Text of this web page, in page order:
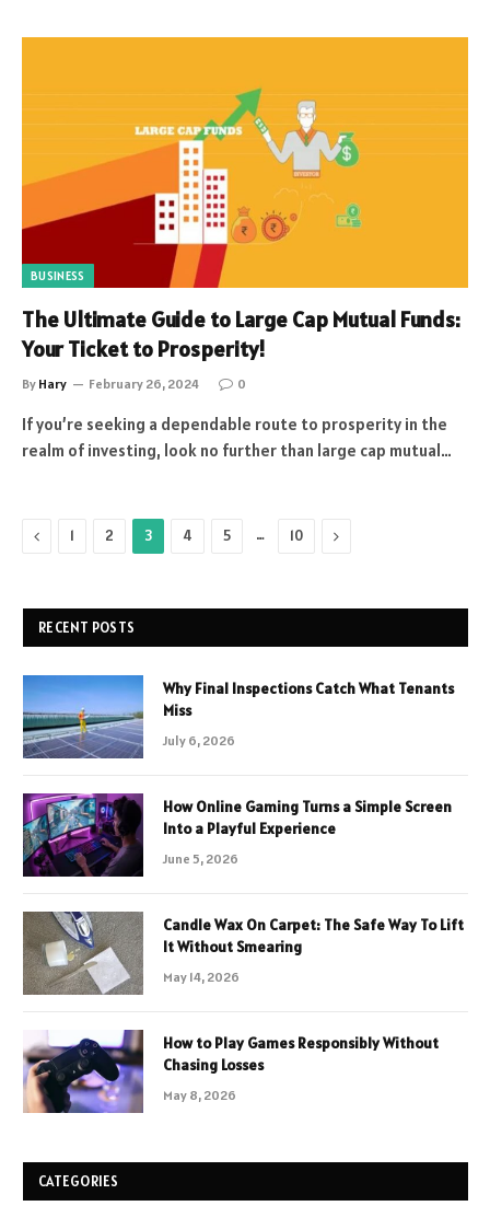
BUSINESS
The Ultimate Guide to Large Cap Mutual Funds:
Your Ticket to Prosperity!
By Hary February 26, 2024 0
If you’re seeking a dependable route to prosperity in the
realm of investing, look no further than large cap mutual…
Previous
1 2 3 4 5 … 10 Next
RECENT POSTS
Why Final Inspections Catch What Tenants
Miss
July 6, 2026
How Online Gaming Turns a Simple Screen
Into a Playful Experience
June 5, 2026
Candle Wax On Carpet: The Safe Way To Lift
It Without Smearing
May 14, 2026
How to Play Games Responsibly Without
Chasing Losses
May 8, 2026
CATEGORIES